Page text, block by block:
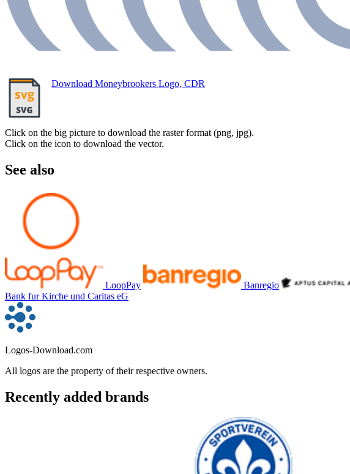
Download Moneybrookers Logo, CDR
Click on the big picture to download the raster format (png, jpg).
Click on the icon to download the vector.
See also
LoopPay Banregio
Bank fur Kirche und Caritas eG
Logos-Download.com
All logos are the property of their respective owners.
Recently added brands